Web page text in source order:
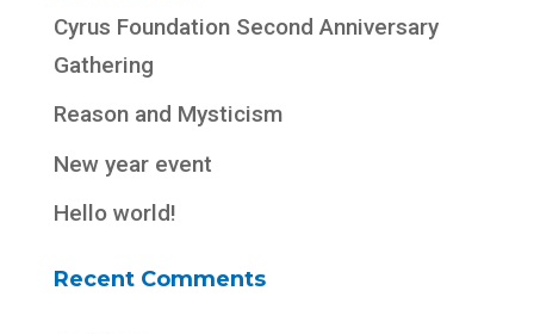
Cyrus Foundation Second Anniversary
Gathering
Reason and Mysticism
New year event
Hello world!
Recent Comments